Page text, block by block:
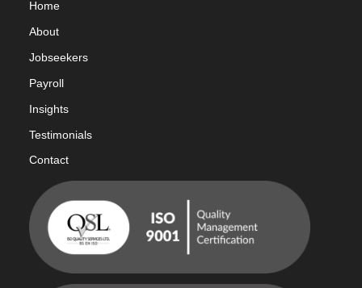
Home
About
Jobseekers
Payroll
Insights
Testimonials
Contact